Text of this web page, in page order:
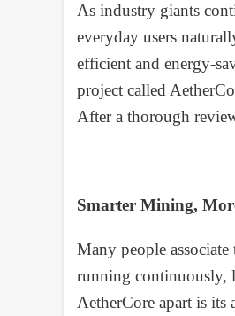
As industry giants
everyday users
efficient and energy-
project called
After a thorough
Smarter Mining,
Many people
running continuously,
AetherCore apart is